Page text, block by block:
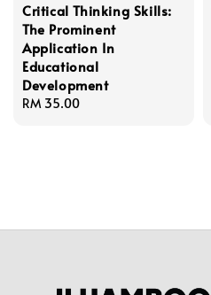
Critical Thinking Skills:
The Prominent
Application In
Educational
Development
Regular
RM 35.00